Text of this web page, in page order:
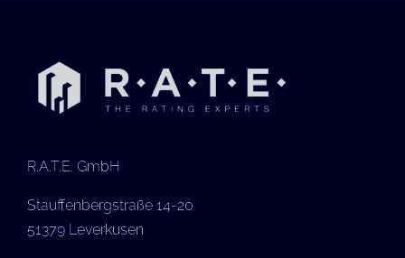
R.A.T.E. GmbH
Stauffenbergstraße 14-20
51379 Leverkusen